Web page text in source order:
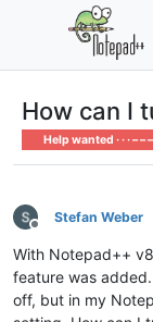
How can I
Help wanted · · · – – –
Offline
Stefan Weber
With Notepad++
feature was
off, but in my